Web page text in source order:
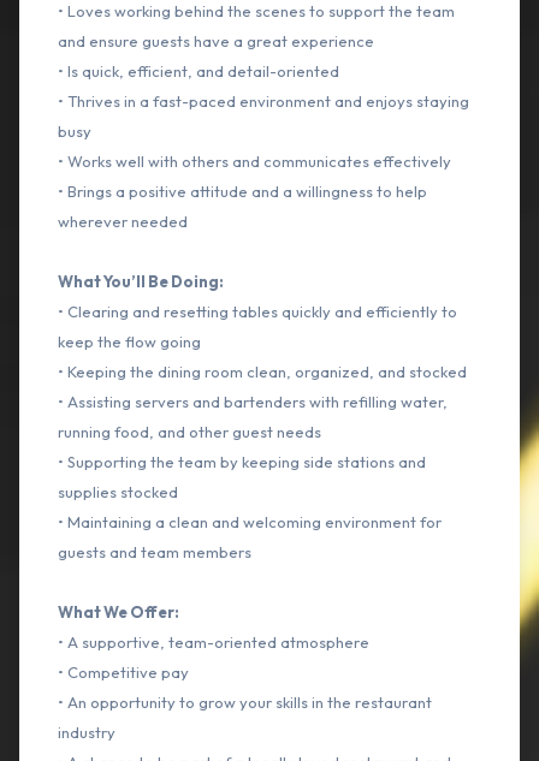
• Loves working behind the scenes to support the team
and ensure guests have a great experience
• Is quick, efficient, and detail-oriented
• Thrives in a fast-paced environment and enjoys staying
busy
• Works well with others and communicates effectively
• Brings a positive attitude and a willingness to help
wherever needed
What You’ll Be Doing:
• Clearing and resetting tables quickly and efficiently to
keep the flow going
• Keeping the dining room clean, organized, and stocked
• Assisting servers and bartenders with refilling water,
running food, and other guest needs
• Supporting the team by keeping side stations and
supplies stocked
• Maintaining a clean and welcoming environment for
guests and team members
What We Offer:
• A supportive, team-oriented atmosphere
• Competitive pay
• An opportunity to grow your skills in the restaurant
industry